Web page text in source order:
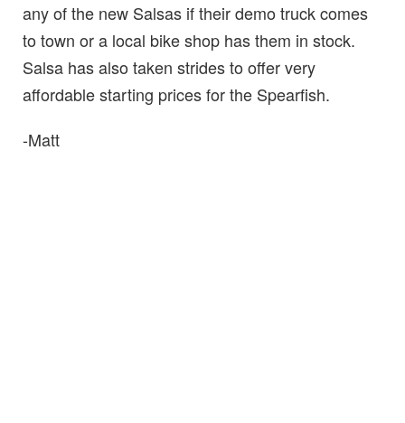
any of the new Salsas if their demo truck comes
to town or a local bike shop has them in stock.
Salsa has also taken strides to offer very
affordable starting prices for the Spearfish.
-Matt